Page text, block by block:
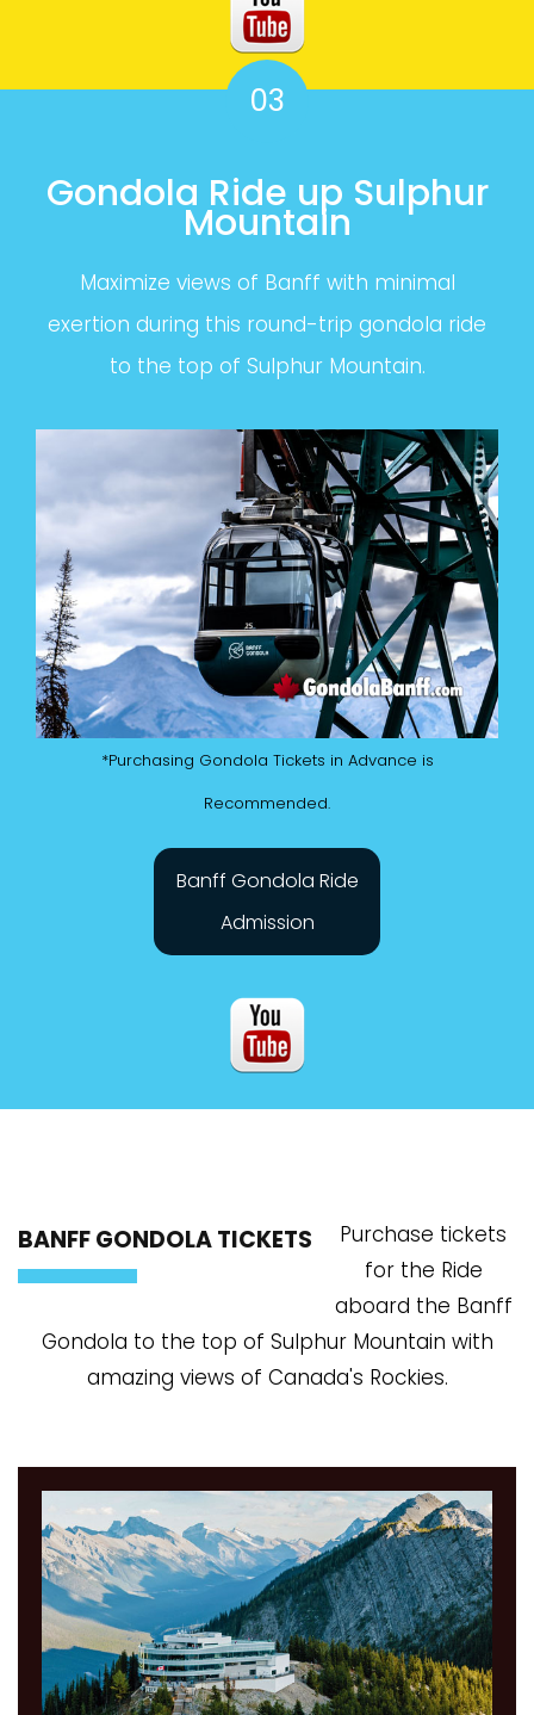
03
Gondola Ride up Sulphur
Mountain
Maximize views of Banff with minimal
exertion during this round-trip gondola ride
to the top of Sulphur Mountain.
*Purchasing Gondola Tickets in Advance is
Recommended.
Banff Gondola Ride
Admission
BANFF GONDOLA TICKETS
Purchase tickets
for the Ride
aboard the Banff
Gondola to the top of Sulphur Mountain with
amazing views of Canada's Rockies.